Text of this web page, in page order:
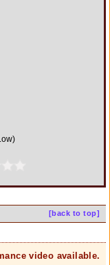
[back to top]
video available.